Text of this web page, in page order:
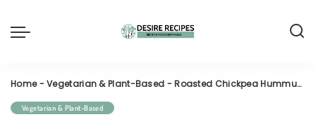
Home-Vegetarian & Plant-Based -Roasted Chickpea Hummus Bowl Recipe — Crispy, Creamy & Irresistibly Bold
Vegetarian & Plant-Based